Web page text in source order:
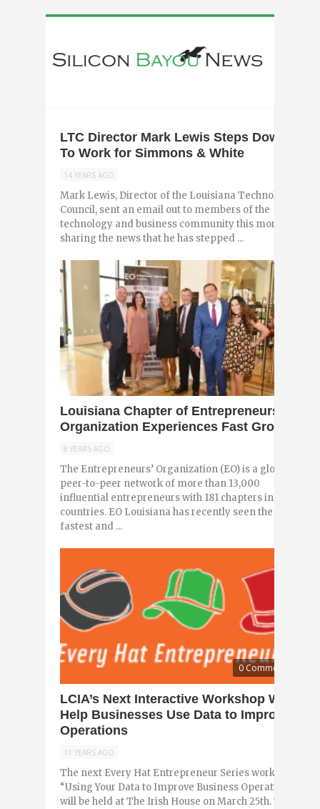
LTC Director Mark Lewis Steps Down,
To Work for Simmons & White
14 YEARS AGO
Mark Lewis, Director of the Louisiana Technology
Council, sent an email out to members of the
technology and business community this morning
sharing the news that he has stepped ...
Louisiana Chapter of Entrepreneurs’
Organization Experiences Fast Growth
8 YEARS AGO
The Entrepreneurs’ Organization (EO) is a global,
peer-to-peer network of more than 13,000
influential entrepreneurs with 181 chapters in 57
countries. EO Louisiana has recently seen the
fastest and ...
0 Comments
LCIA’s Next Interactive Workshop Will
Help Businesses Use Data to Improve
Operations
11 YEARS AGO
The next Every Hat Entrepreneur Series workshop,
“Using Your Data to Improve Business Operations”,
will be held at The Irish House on March 25th. The